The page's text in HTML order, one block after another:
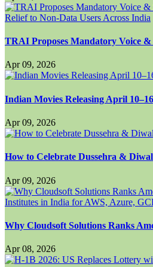
TRAI Proposes Mandatory Voice &
Apr 09, 2026
Indian Movies Releasing April
Apr 09, 2026
How to Celebrate Dussehra &
Apr 09, 2026
Why Cloudsoft Solutions Ranks
Apr 08, 2026